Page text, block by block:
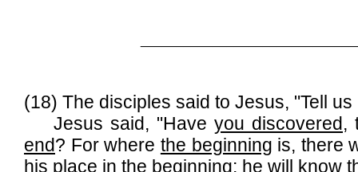
(18) The disciples said to Jesus, "Tell
Jesus said, "Have you discovered,
end? For where the beginning is, there
his place in the beginning; he will know